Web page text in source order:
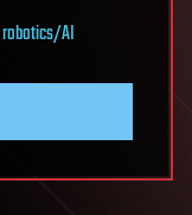
robotics/AI